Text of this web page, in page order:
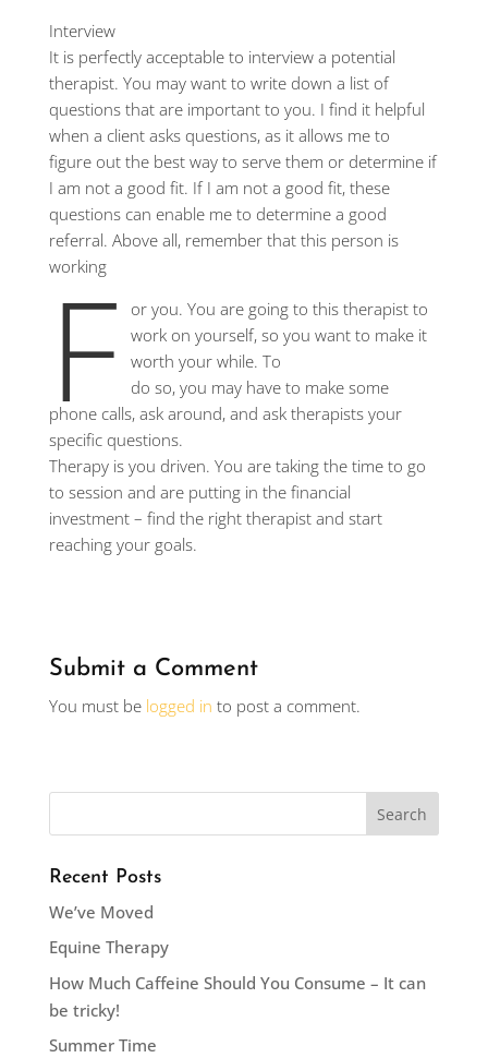
Interview
It is perfectly acceptable to interview a potential
therapist. You may want to write down a list of
questions that are important to you. I find it helpful
when a client asks questions, as it allows me to
figure out the best way to serve them or determine if
I am not a good fit. If I am not a good fit, these
questions can enable me to determine a good
referral. Above all, remember that this person is
working
f
or you. You are going to this therapist to
work on yourself, so you want to make it
worth your while. To
do so, you may have to make some
phone calls, ask around, and ask therapists your
specific questions.
Therapy is you driven. You are taking the time to go
to session and are putting in the financial
investment – find the right therapist and start
reaching your goals.
Submit a Comment
You must be logged in to post a comment.
Recent Posts
We’ve Moved
Equine Therapy
How Much Caffeine Should You Consume – It can
be tricky!
Summer Time